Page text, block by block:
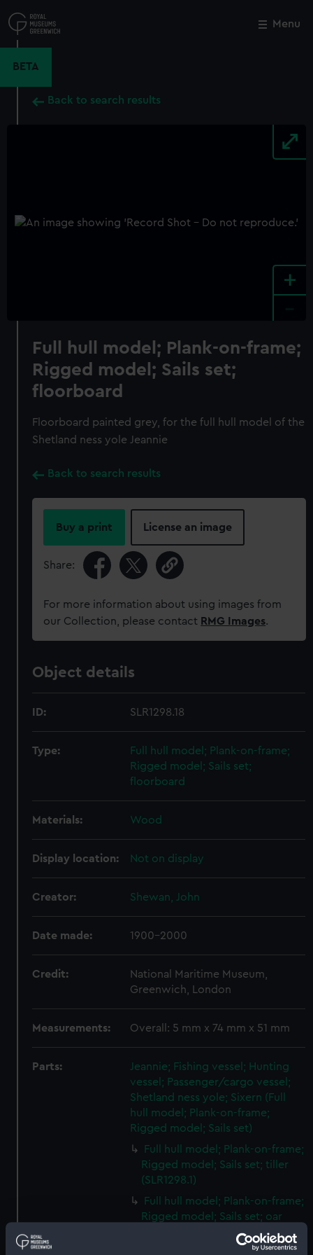
to
main
Menu
BETA
Back to search results
+
Full hull model; Plank-on-frame;
Rigged model; Sails set;
floorboard
Floorboard painted grey, for the full hull model of the
Shetland ness yole Jeannie
Back to search results
Buy a print License an image
Share:
For more information about using images from
our Collection, please contact RMG Images.
Object details
ID: SLR1298.18
Type:
Full hull model; Plank-on-frame;
Rigged model; Sails set;
floorboard
Materials: Wood
Display location: Not on display
Creator: Shewan, John
Date made: 1900-2000
Credit:
National Maritime Museum,
Greenwich, London
Measurements: Overall: 5 mm x 74 mm x 51 mm
Parts:
Jeannie; Fishing vessel; Hunting
vessel; Passenger/cargo vessel;
Shetland ness yole; Sixern (Full
hull model; Plank-on-frame;
Rigged model; Sails set)
Full hull model; Plank-on-frame;
Rigged model; Sails set; tiller
(SLR1298.1)
Full hull model; Plank-on-frame;
Rigged model; Sails set; oar
Close